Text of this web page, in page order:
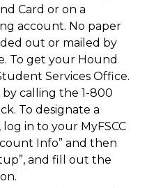
Card or on a
account. No paper
out or mailed by
To get your Hound
Services Office.
calling the 1-800
To designate a
in to your MyFSCC
Info” and then
and fill out the